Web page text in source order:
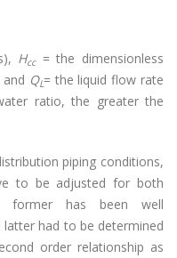
Hcc= the dimensionless
QL= the liquid flow rate
ratio, the greater the
piping conditions,
to be adjusted for both
former has been well
had to be determined
order relationship as